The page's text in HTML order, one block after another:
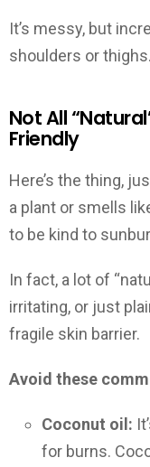
It’s messy, but
shoulders or thighs.
Not All
Friendly
Here’s the thing,
a plant or smells
to be kind to
In fact, a lot of
irritating, or just
fragile skin barrier.
Avoid these
Coconut oil:
for burns.